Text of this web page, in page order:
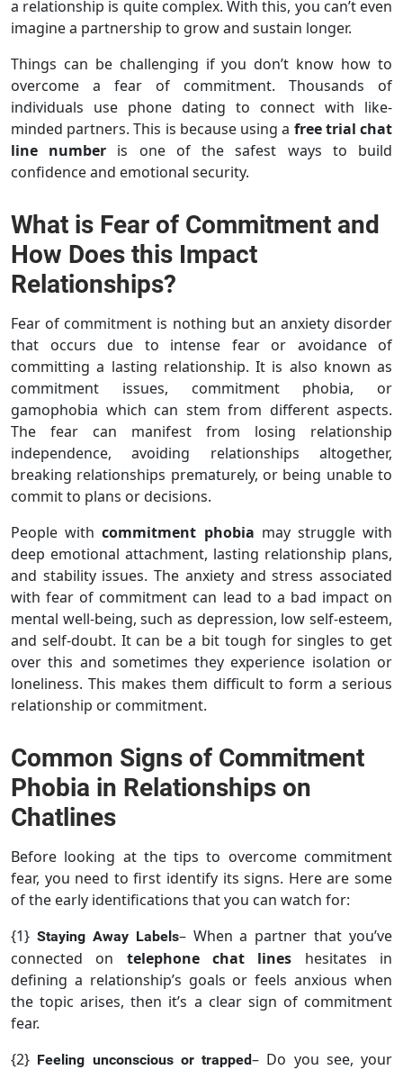
a relationship is quite complex. With this, you can’t even
imagine a partnership to grow and sustain longer.
Things can be challenging if you don’t know how to
overcome a fear of commitment. Thousands of
individuals use phone dating to connect with like-
minded partners. This is because using a free trial chat
line number is one of the safest ways to build
confidence and emotional security.
What is Fear of Commitment and
How Does this Impact
Relationships?
Fear of commitment is nothing but an anxiety disorder
that occurs due to intense fear or avoidance of
committing a lasting relationship. It is also known as
commitment issues, commitment phobia, or
gamophobia which can stem from different aspects.
The fear can manifest from losing relationship
independence, avoiding relationships altogether,
breaking relationships prematurely, or being unable to
commit to plans or decisions.
People withcommitment phobia may struggle with
deep emotional attachment, lasting relationship plans,
and stability issues. The anxiety and stress associated
with fear of commitment can lead to a bad impact on
mental well-being, such as depression, low self-esteem,
and self-doubt. It can be a bit tough for singles to get
over this and sometimes they experience isolation or
loneliness. This makes them difficult to form a serious
relationship or commitment.
Common Signs of Commitment
Phobia in Relationships on
Chatlines
Before looking at the tips to overcome commitment
fear, you need to first identify its signs. Here are some
of the early identifications that you can watch for:
{1} Staying Away Labels– When a partner that you’ve
connected on telephone chat lines hesitates in
defining a relationship’s goals or feels anxious when
the topic arises, then it’s a clear sign of commitment
fear.
{2} Feeling unconscious or trapped– Do you see, your